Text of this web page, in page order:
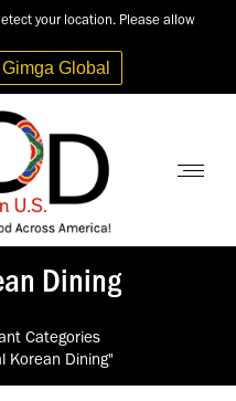
your location. Please allow
Gimga Global
Dining
Categories
Korean Dining"